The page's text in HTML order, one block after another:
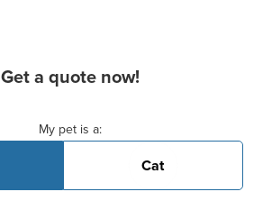
Get a quote now!
My pet is a:
Cat